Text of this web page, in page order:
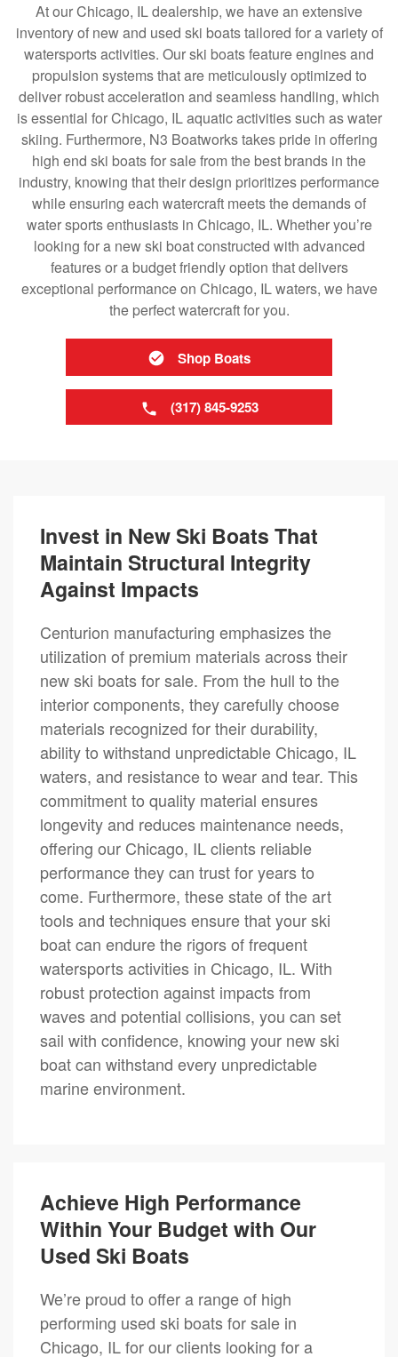
At our Chicago, IL dealership, we have an extensive
inventory of new and used ski boats tailored for a variety of
watersports activities. Our ski boats feature engines and
propulsion systems that are meticulously optimized to
deliver robust acceleration and seamless handling, which
is essential for Chicago, IL aquatic activities such as water
skiing. Furthermore, N3 Boatworks takes pride in offering
high end ski boats for sale from the best brands in the
industry, knowing that their design prioritizes performance
while ensuring each watercraft meets the demands of
water sports enthusiasts in Chicago, IL. Whether you’re
looking for a new ski boat constructed with advanced
features or a budget friendly option that delivers
exceptional performance on Chicago, IL waters, we have
the perfect watercraft for you.
Shop Boats
(317) 845-9253
Invest in New Ski Boats That
Maintain Structural Integrity
Against Impacts
Centurion manufacturing emphasizes the
utilization of premium materials across their
new ski boats for sale. From the hull to the
interior components, they carefully choose
materials recognized for their durability,
ability to withstand unpredictable Chicago, IL
waters, and resistance to wear and tear. This
commitment to quality material ensures
longevity and reduces maintenance needs,
offering our Chicago, IL clients reliable
performance they can trust for years to
come. Furthermore, these state of the art
tools and techniques ensure that your ski
boat can endure the rigors of frequent
watersports activities in Chicago, IL. With
robust protection against impacts from
waves and potential collisions, you can set
sail with confidence, knowing your new ski
boat can withstand every unpredictable
marine environment.
Achieve High Performance
Within Your Budget with Our
Used Ski Boats
We’re proud to offer a range of high
performing used ski boats for sale in
Chicago, IL for our clients looking for a